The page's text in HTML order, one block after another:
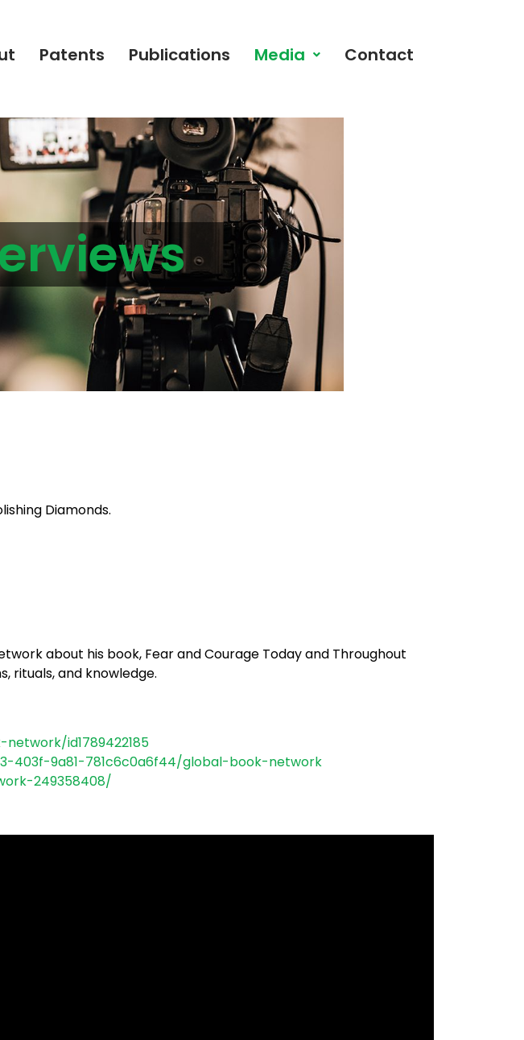
Patents Publications Media Contact
Diamonds.
about his book, Fear and Courage Today and Throughout
rituals, and knowledge.
network/id1789422185
403f-9a81-781c6c0a6f44/global-book-network
249358408/